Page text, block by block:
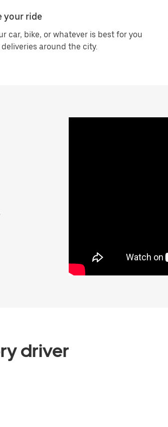
your ride
car, bike, or whatever is best for you
around the city.
driver